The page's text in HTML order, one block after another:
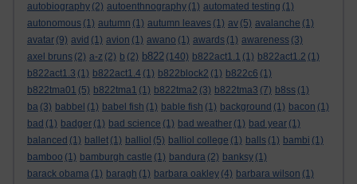
autobiography (2) autoenthnography (1) automated testing (1)
autonomous (1) autumn (1) autumn leaves (1) av (5) avalanche (1)
avatar (9) avid (1) avion (1) awano (1) awards (1) awareness (3)
axel bruns (2) a-z (2) b (2) b822 (140) b822act1.1 (1) b822act1.2 (1)
b822act1.3 (1) b822act1.4 (1) b822block2 (1) b822c6 (1)
b822tma01 (5) b822tma1 (1) b822tma2 (3) b822tma3 (7) b8ss (1)
ba (3) babbel (1) babel fish (1) bable fish (1) background (1) bacon (1)
bad (1) badger (1) bad science (1) bad weather (1) bad year (1)
balanced (1) ballet (1) balliol (5) balliol college (1) balls (1) bambi (1)
bamboo (1) bamburgh castle (1) bandura (2) banksy (1)
barack obama (1) baragh (1) barbara oakley (4) barbara wilson (1)